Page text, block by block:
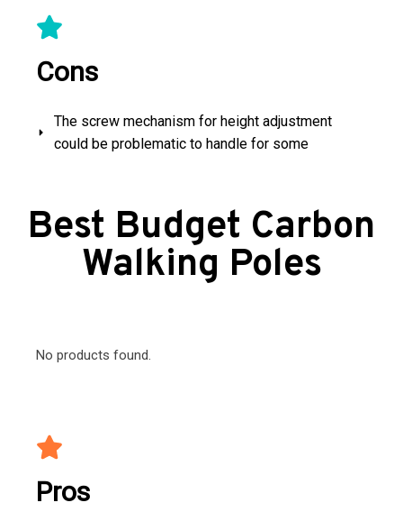
Cons
The screw mechanism for height adjustment
could be problematic to handle for some
Best Budget Carbon
Walking Poles
No products found.
Pros